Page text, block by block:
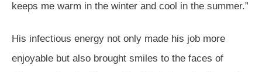
keeps me warm in the winter and cool in the summer.”
His infectious energy not only made his job more
enjoyable but also brought smiles to the faces of